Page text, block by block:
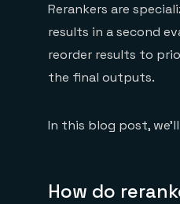
Rerankers are
results in a second
reorder results to
the final outputs.
In this blog post,
How do